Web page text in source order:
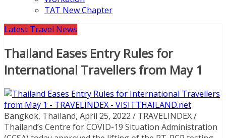
TAT New Chapter
Latest Travel News
Thailand Eases Entry Rules for
International Travellers from May 1
Bangkok, Thailand, April 25, 2022 / TRAVELINDEX /
Thailand’s Centre for COVID-19 Situation Administration